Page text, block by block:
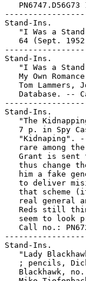
PN6747.D56G73
Stand-Ins.
"I Was a
64 (Sept.
Stand-Ins.
"I Was a
My Own
Tom Lammers,
Database. --
Stand-Ins.
"The
7 p. in Spy
"Kidnaping".
rare among
Grant is sent
thus change
him a fake
to deliver
that scheme
real general
Reds still
seem to look
Call no.:
Stand-Ins.
"Lady
; pencils,
Blackhawk,